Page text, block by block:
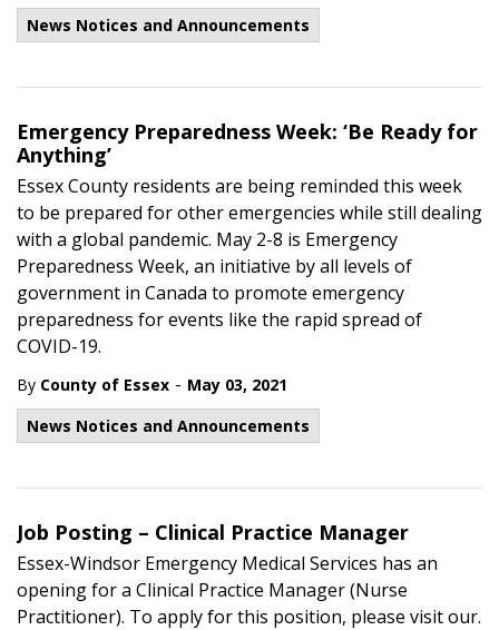
News Notices and Announcements
Emergency Preparedness Week: ‘Be Ready for
Anything’
Essex County residents are being reminded this week
to be prepared for other emergencies while still dealing
with a global pandemic. May 2-8 is Emergency
Preparedness Week, an initiative by all levels of
government in Canada to promote emergency
preparedness for events like the rapid spread of
COVID-19.
By County of Essex - May 03, 2021
News Notices and Announcements
Job Posting – Clinical Practice Manager
Essex-Windsor Emergency Medical Services has an
opening for a Clinical Practice Manager (Nurse
Practitioner). To apply for this position, please visit our.